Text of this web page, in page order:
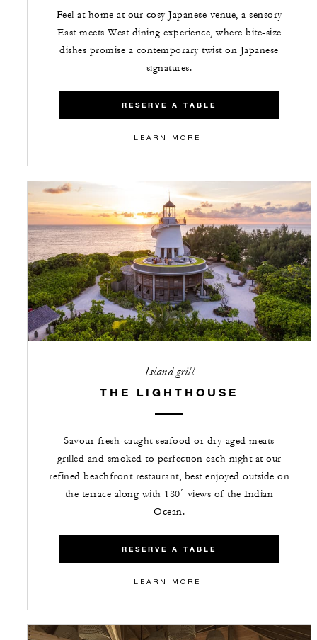
Feel at home at our cosy Japanese venue, a sensory
East meets West dining experience, where bite-size
dishes promise a contemporary twist on Japanese
signatures.
RESERVE A TABLE
LEARN MORE
Island grill
THE LIGHTHOUSE
Savour fresh-caught seafood or dry-aged meats
grilled and smoked to perfection each night at our
refined beachfront restaurant, best enjoyed outside on
the terrace along with 180˚ views of the Indian
Ocean.
RESERVE A TABLE
LEARN MORE